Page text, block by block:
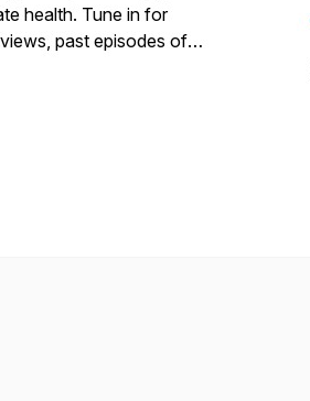
health. Tune in for
past episodes of
place!